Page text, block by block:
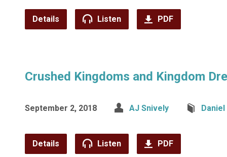
Details Listen PDF
Crushed Kingdoms and Kingdom
September 2, 2018 AJ Snively Daniel
Details Listen PDF